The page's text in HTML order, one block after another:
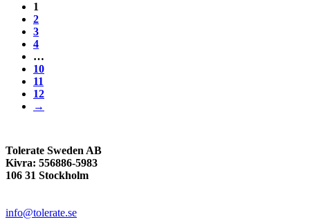
1
2
3
4
…
10
11
12
→
Tolerate Sweden AB
Kivra: 556886-5983
106 31 Stockholm
info@tolerate.se